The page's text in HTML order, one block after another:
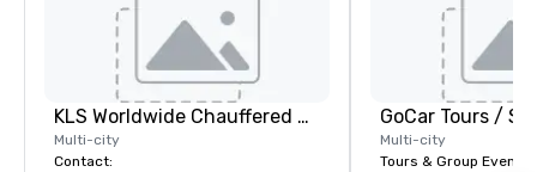
KLS Worldwide Chauffered Services
Multi-city
Contact:
Multi-city
Tours & Group Events